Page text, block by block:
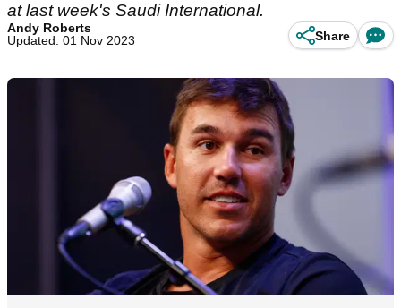
at last week's Saudi International.
Andy Roberts
Updated: 01 Nov 2023
Share